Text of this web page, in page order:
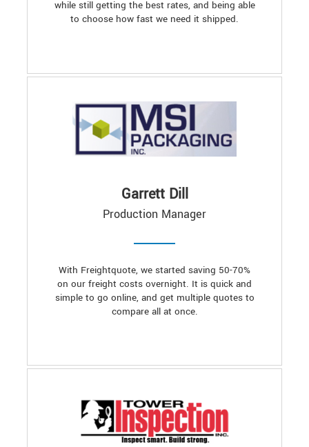
while still getting the best rates, and being able
to choose how fast we need it shipped.
Garrett Dill
Production Manager
With Freightquote, we started saving 50-70%
on our freight costs overnight. It is quick and
simple to go online, and get multiple quotes to
compare all at once.